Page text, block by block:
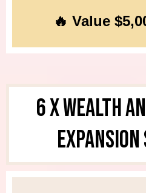
🔥 Value
6 X Wealth
Expansion